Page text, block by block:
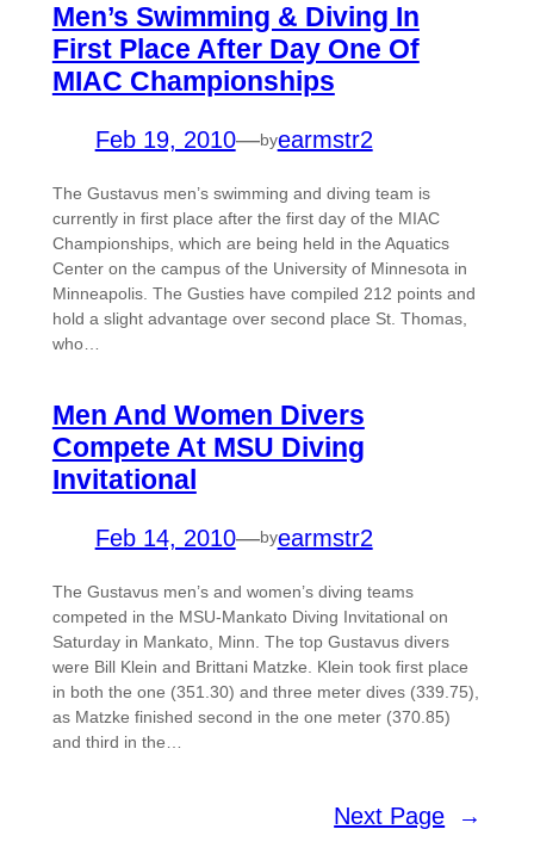
Men’s Swimming & Diving In
First Place After Day One Of
MIAC Championships
Feb 19, 2010—byearmstr2
The Gustavus men’s swimming and diving team is
currently in first place after the first day of the MIAC
Championships, which are being held in the Aquatics
Center on the campus of the University of Minnesota in
Minneapolis. The Gusties have compiled 212 points and
hold a slight advantage over second place St. Thomas,
who…
Men And Women Divers
Compete At MSU Diving
Invitational
Feb 14, 2010—byearmstr2
The Gustavus men’s and women’s diving teams
competed in the MSU-Mankato Diving Invitational on
Saturday in Mankato, Minn. The top Gustavus divers
were Bill Klein and Brittani Matzke. Klein took first place
in both the one (351.30) and three meter dives (339.75),
as Matzke finished second in the one meter (370.85)
and third in the…
Next Page →